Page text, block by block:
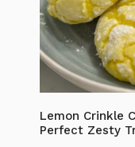
Lemon Crinkle
Perfect Zesty